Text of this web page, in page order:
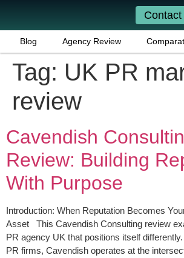
Contact
Blog Agency Review
Tag: UK PR
review
Cavendish
Review: Building
With Purpose
Introduction: When Reputation Becomes
Asset This Cavendish Consulting review
PR agency UK that positions itself
PR firms, Cavendish operates at the